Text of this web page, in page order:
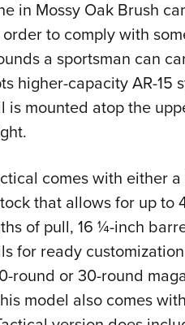
in Mossy Oak Brush
to comply with
a sportsman can
higher-capacity AR-
is mounted atop the
comes with either
that allows for up to
of pull, 16 ¼-inch
for ready
round or 30-round
model also comes